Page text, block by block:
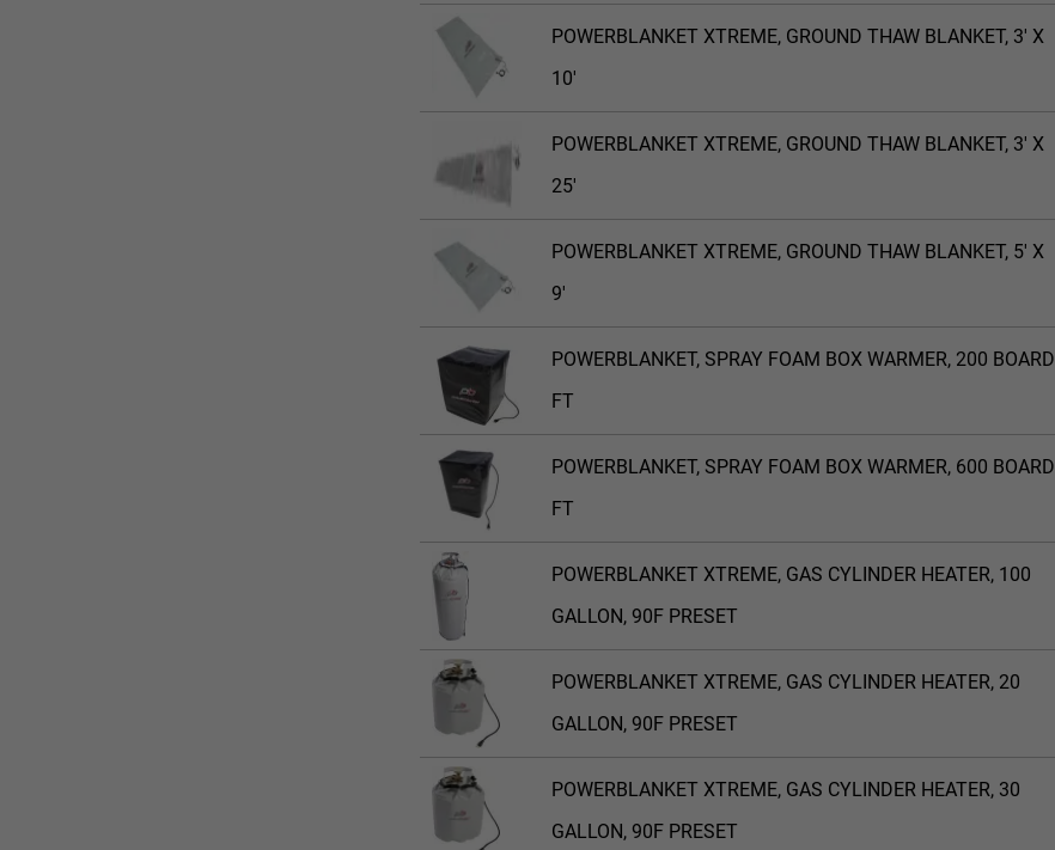
POWERBLANKET XTREME, GROUND THAW BLANKET, 3' X
10'
POWERBLANKET XTREME, GROUND THAW BLANKET, 3' X
25'
POWERBLANKET XTREME, GROUND THAW BLANKET, 5' X
9'
POWERBLANKET, SPRAY FOAM BOX WARMER, 200 BOARD
FT
POWERBLANKET, SPRAY FOAM BOX WARMER, 600 BOARD
FT
POWERBLANKET XTREME, GAS CYLINDER HEATER, 100
GALLON, 90F PRESET
POWERBLANKET XTREME, GAS CYLINDER HEATER, 20
GALLON, 90F PRESET
POWERBLANKET XTREME, GAS CYLINDER HEATER, 30
GALLON, 90F PRESET